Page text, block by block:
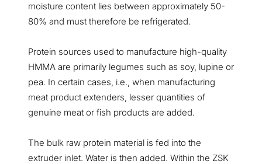
moisture content lies between approximately 50-
80% and must therefore be refrigerated.
Protein sources used to manufacture high-quality
HMMA are primarily legumes such as soy, lupine or
pea. In certain cases, i.e., when manufacturing
meat product extenders, lesser quantities of
genuine meat or fish products are added.
The bulk raw protein material is fed into the
extruder inlet. Water is then added. Within the ZSK